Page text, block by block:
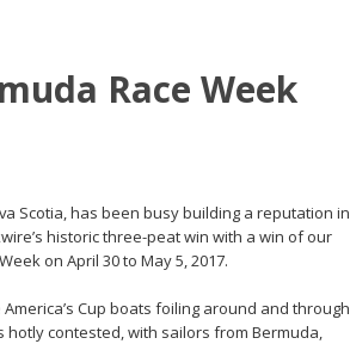
Race Week
Scotia, has been busy building a reputation in
historic three-peat win with a win of our
on April 30 to May 5, 2017.
Cup boats foiling around and through
hotly contested, with sailors from Bermuda,